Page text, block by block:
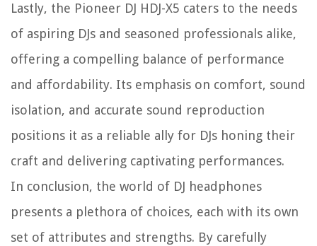
Lastly, the Pioneer DJ HDJ-X5 caters to the needs
of aspiring DJs and seasoned professionals alike,
offering a compelling balance of performance
and affordability. Its emphasis on comfort, sound
isolation, and accurate sound reproduction
positions it as a reliable ally for DJs honing their
craft and delivering captivating performances.
In conclusion, the world of DJ headphones
presents a plethora of choices, each with its own
set of attributes and strengths. By carefully